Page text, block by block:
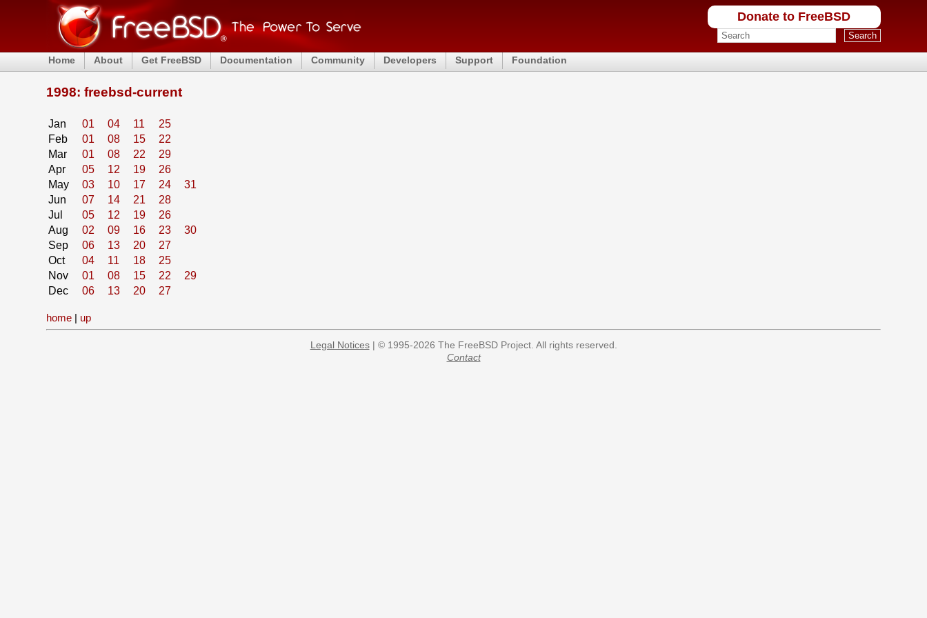
Donate to FreeBSD
Home About Get FreeBSD Documentation Community Developers Support Foundation
1998: freebsd-current
Jan 01 04 11
25
Feb
01 08 15
22
Mar
01 08 22
29
Apr
05 12 19
26
May
03 10 17 24
31
Jun
07 14 21
28
Jul
05 12 19
26
Aug
02 09 16 23
30
Sep
06 13 20
27
Oct
04 11 18
25
Nov
01 08 15 22
29
Dec
06 13 20 27
home | up
Legal Notices| © 1995-2026 The FreeBSD Project. All rights reserved.
Contact